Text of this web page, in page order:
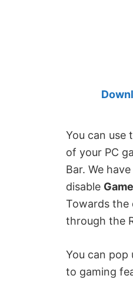
You can use
of your PC
Bar. We
disable
Towards the
through the
You can pop
to gaming